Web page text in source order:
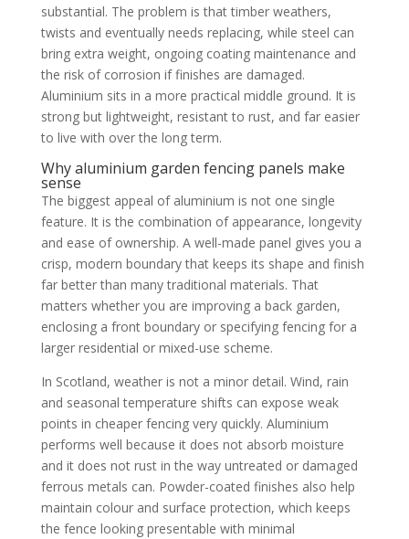
substantial. The problem is that timber weathers,
twists and eventually needs replacing, while steel can
bring extra weight, ongoing coating maintenance and
the risk of corrosion if finishes are damaged.
Aluminium sits in a more practical middle ground. It is
strong but lightweight, resistant to rust, and far easier
to live with over the long term.
Why aluminium garden fencing panels make
sense
The biggest appeal of aluminium is not one single
feature. It is the combination of appearance, longevity
and ease of ownership. A well-made panel gives you a
crisp, modern boundary that keeps its shape and finish
far better than many traditional materials. That
matters whether you are improving a back garden,
enclosing a front boundary or specifying fencing for a
larger residential or mixed-use scheme.
In Scotland, weather is not a minor detail. Wind, rain
and seasonal temperature shifts can expose weak
points in cheaper fencing very quickly. Aluminium
performs well because it does not absorb moisture
and it does not rust in the way untreated or damaged
ferrous metals can. Powder-coated finishes also help
maintain colour and surface protection, which keeps
the fence looking presentable with minimal